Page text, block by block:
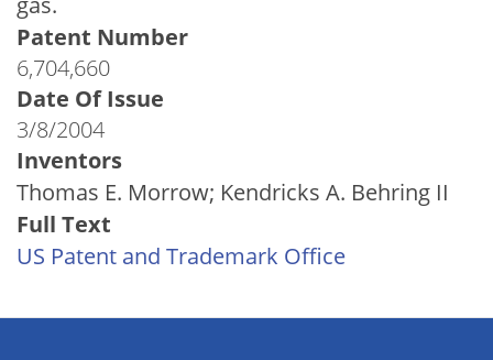
Patent Number
6,704,660
Date Of Issue
3/8/2004
Inventors
Thomas E. Morrow; Kendricks A. Behring II
Full Text
US Patent and Trademark Office